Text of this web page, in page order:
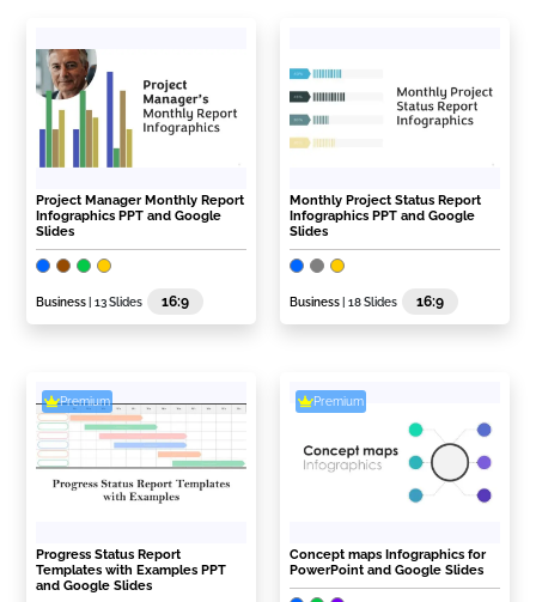
Project Manager Monthly Report
Infographics PPT and Google
Slides
Business | 13 Slides 16:9
Monthly Project Status Report
Infographics PPT and Google
Slides
Business | 18 Slides 16:9
Premium
Progress Status Report
Templates with Examples PPT
and Google Slides
Premium
Concept maps Infographics for
PowerPoint and Google Slides